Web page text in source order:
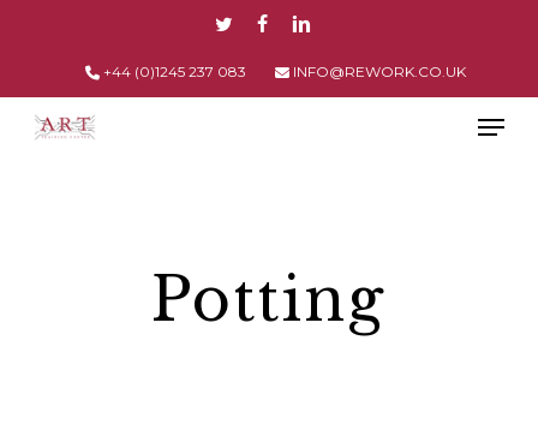
content
TWITTERFACEBOOK
LINKEDIN
+44 (0)1245 237 083
INFO@REWORK.CO.UK
Menu
Potting